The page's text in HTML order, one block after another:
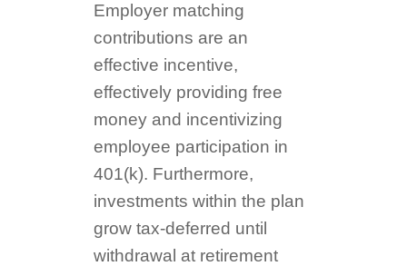
Employer matching
contributions are an
effective incentive,
effectively providing free
money and incentivizing
employee participation in
401(k). Furthermore,
investments within the plan
grow tax-deferred until
withdrawal at retirement